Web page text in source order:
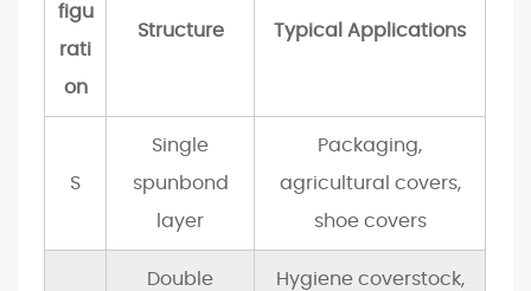
r
o
w
g
figu
rati
on
Structure Typical Applications
S
Single
spunbond
layer
Packaging,
agricultural covers,
shoe covers
Double
Hygiene coverstock,